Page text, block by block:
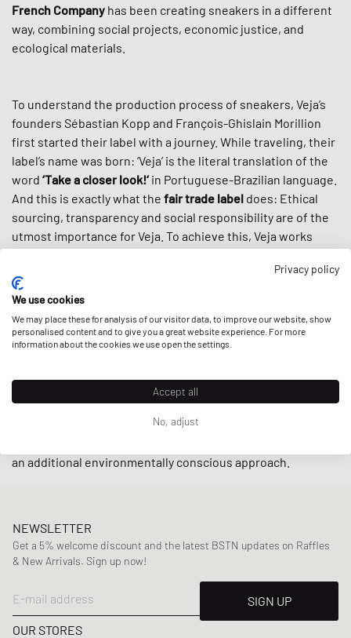
French Company has been creating sneakers in a different
way, combining social projects, economic justice, and
ecological materials.
To understand the production process of sneakers, Veja’s
founders Sébastian Kopp and François-Ghislain Morillion
first started their label with a journey. While traveling, their
label’s name was born: ‘Veja’ is the literal translation of the
word ‘Take a closer look!‘ in Portuguese-Brazilian language.
And this is exactly what the fair trade label does: Ethical
sourcing, transparency and social responsibility are of the
utmost importance for Veja. To achieve this, Veja works
practices endeavoring to
support local communitieswhile
using
upcycled
models such as the
andV-12, sneakers by Veja are
indispensable on the streets these days. The cherry on top
is that the brand also offers their sneakers in an alternative
an additional environmentally conscious approach.
NEWSLETTER
Get a 5% welcome discount and the latest BSTN updates on Raffles
& New Arrivals. Sign up now!
E-mail address
SIGN UP
OUR STORES
Privacy policy
We use cookies
We may place these for analysis of our visitor data, to improve our website, show
personalised content and to give you a great website experience. For more
information about the cookies we use open the settings.
Accept all
No, adjust